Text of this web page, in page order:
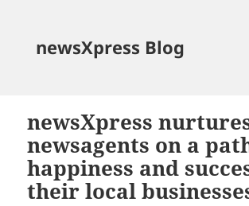
newsXpress Blog
newsXpress
newsagents on a
happiness and
their local